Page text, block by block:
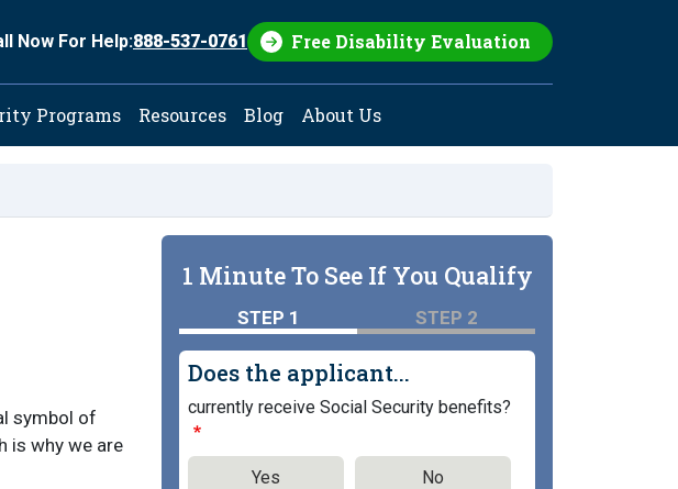
Now For Help:888-537-0761 Free Disability Evaluation
Programs Resources Blog About Us
symbol of
is why we are
1 Minute To See If You Qualify
STEP 1 STEP 2
Does the applicant...
currently receive Social Security benefits?
Yes No